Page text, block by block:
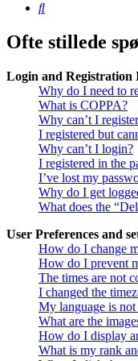
Søg
Ofte stillede
Login and Registration
Why do I need to
What is COPPA?
Why can’t I
I registered but
Why can’t I login?
I registered in the
I’ve lost my
Why do I get
What does the
User Preferences and
How do I change
How do I prevent
The times are not
I changed the
My language is
What are the
How do I display
What is my rank